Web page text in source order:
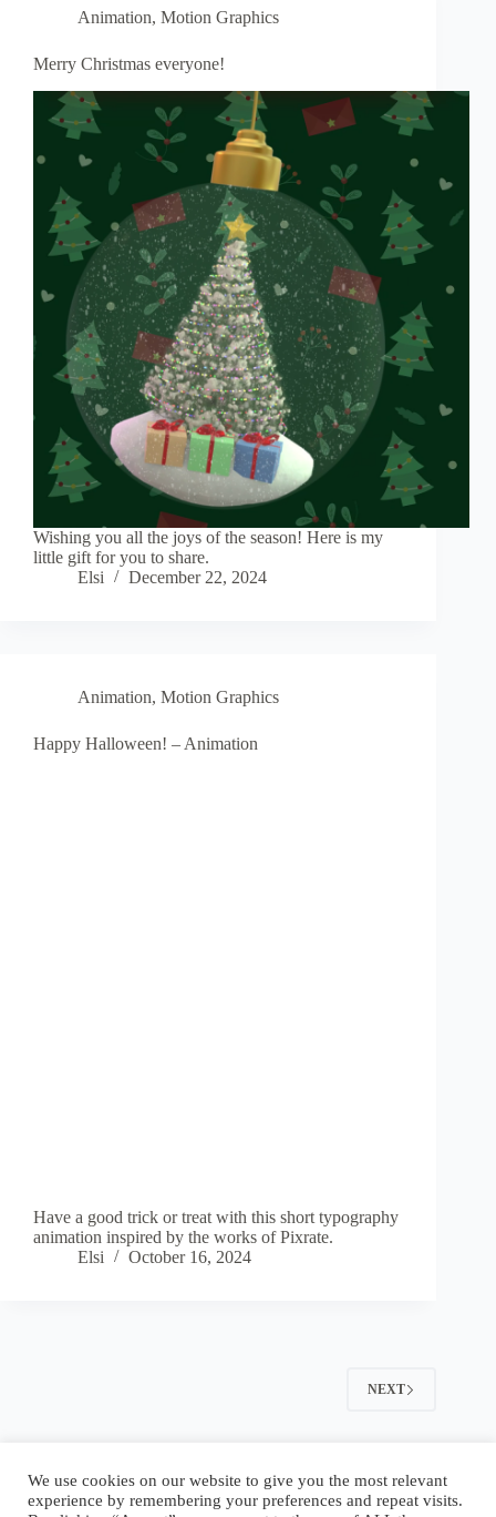
Animation, Motion Graphics
Merry Christmas everyone!
Wishing you all the joys of the season! Here is my
little gift for you to share.
Elsi
December 22, 2024
Animation, Motion Graphics
Happy Halloween! – Animation
Have a good trick or treat with this short typography
animation inspired by the works of Pixrate.
Elsi
October 16, 2024
NEXT
Blog Reel Contact Language:
We use cookies on our website to give you the most relevant
experience by remembering your preferences and repeat visits.